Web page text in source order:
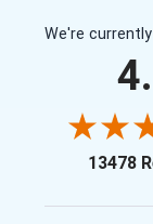
We're
13478